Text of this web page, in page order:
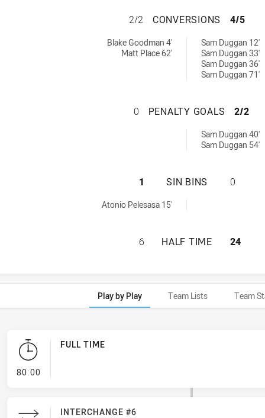
ASQUITH
2/2 CONVERSIONS 4/5
Blake Goodman 4'
Matt Place 62'
Sam Duggan 12'
Sam Duggan 33'
Sam Duggan 36'
Sam Duggan 71'
ASQUITH
0 PENALTY GOALS 2/2
Sam Duggan 40'
Sam Duggan 54'
ASQUITH
1 SIN BINS 0
Atonio Pelesasa 15'
ASQUITH
6 HALF TIME 24
Play by Play Team Lists Team
80:00- FULL TIME
FULL TIME
INTERCHANGE #6